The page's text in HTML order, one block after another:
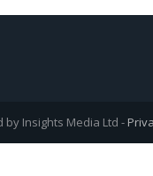
Insights Media Ltd -